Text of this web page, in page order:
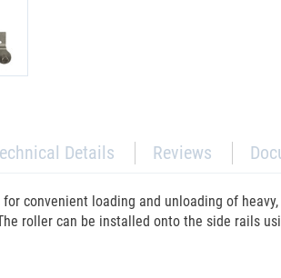
Details Reviews
convenient loading and unloading of
roller can be installed onto the side rails